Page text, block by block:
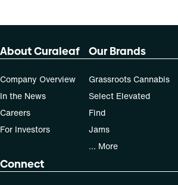
About Curaleaf
Company Overview
In the News
Careers
For Investors
Our Brands
Grassroots Cannabis
Select Elevated
Find
Jams
... More
Connect